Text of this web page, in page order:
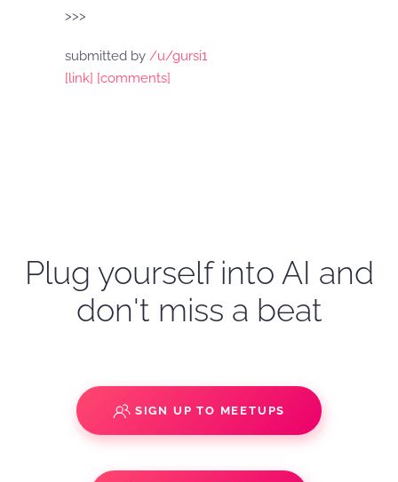
>>>
submitted by /u/gursi1
[link] [comments]
Plug yourself into AI and
don't miss a beat
SIGN UP TO MEETUPS